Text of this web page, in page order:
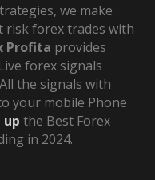
we make
risk forex trades with
Profita provides
forex signals
the signals with
your mobile Phone
up the Best Forex
in 2024.